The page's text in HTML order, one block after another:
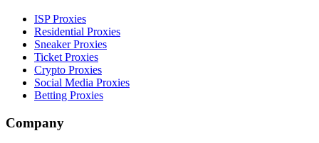
ISP Proxies
Residential Proxies
Sneaker Proxies
Ticket Proxies
Crypto Proxies
Social Media Proxies
Betting Proxies
Company